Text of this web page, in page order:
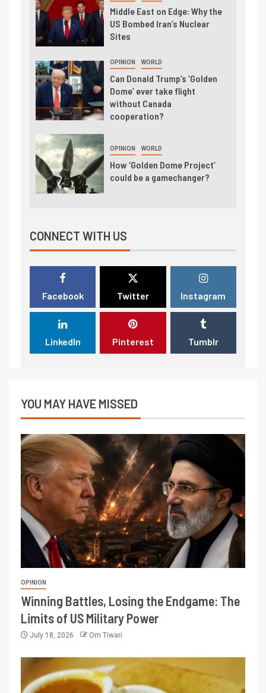
Middle East on Edge: Why the
US Bombed Iran’s Nuclear
Sites
OPINION WORLD
Can Donald Trump’s ‘Golden
Dome’ ever take flight
without Canada
cooperation?
OPINION WORLD
How ‘Golden Dome Project’
could be a gamechanger?
CONNECT WITH US
Facebook Twitter Instagram
LinkedIn Pinterest Tumblr
YOU MAY HAVE MISSED
OPINION
Winning Battles, Losing the Endgame: The
Limits of US Military Power
July 18, 2026 Om Tiwari